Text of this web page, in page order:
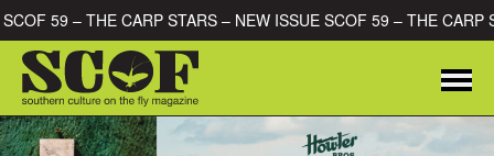
Skip to content CARP STARS – NEW ISSUE
SEARCH FOR: